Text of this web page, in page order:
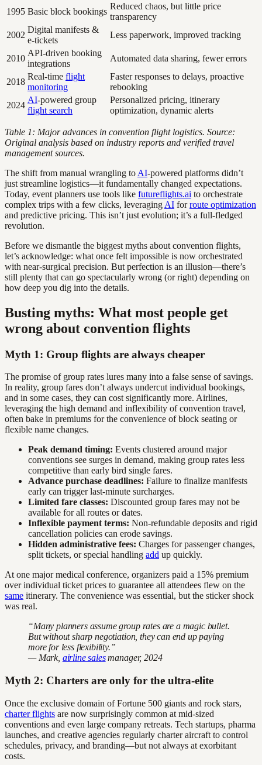
1995 Basic block bookings
Reduced chaos, but little price
transparency
2002
Digital manifests &
e-tickets
Less paperwork, improved tracking
2010
API-driven booking
integrations
Automated data sharing, fewer errors
2018
Real-time flight
monitoring
Faster responses to delays, proactive
rebooking
2024
AI-powered group
flight search
Personalized pricing, itinerary
optimization, dynamic alerts
Table 1: Major advances in convention flight logistics. Source:
Original analysis based on industry reports and verified travel
management sources.
The shift from manual wrangling to AI-powered platforms didn’t
just streamline logistics—it fundamentally changed expectations.
Today, event planners use tools like futureflights.ai to orchestrate
complex trips with a few clicks, leveraging AI forroute optimization
and predictive pricing. This isn’t just evolution; it’s a full-fledged
revolution.
Before we dismantle the biggest myths about convention flights,
let’s acknowledge: what once felt impossible is now orchestrated
with near-surgical precision. But perfection is an illusion—there’s
still plenty that can go spectacularly wrong (or right) depending on
how deep you dig into the details.
Busting myths: What most people get
wrong about convention flights
Myth 1: Group flights are always cheaper
The promise of group rates lures many into a false sense of savings.
In reality, group fares don’t always undercut individual bookings,
and in some cases, they can cost significantly more. Airlines,
leveraging the high demand and inflexibility of convention travel,
often bake in premiums for the convenience of block seating or
flexible name changes.
Peak demand timing: Events clustered around major
conventions see surges in demand, making group rates less
competitive than early bird single fares.
Advance purchase deadlines: Failure to finalize manifests
early can trigger last-minute surcharges.
Limited fare classes: Discounted group fares may not be
available for all routes or dates.
Inflexible payment terms: Non-refundable deposits and rigid
cancellation policies can erode savings.
Hidden administrative fees: Charges for passenger changes,
split tickets, or special handling add up quickly.
At one major medical conference, organizers paid a 15% premium
over individual ticket prices to guarantee all attendees flew on the
same itinerary. The convenience was essential, but the sticker shock
was real.
“Many planners assume group rates are a magic bullet.
But without sharp negotiation, they can end up paying
more for less flexibility.”
— Mark, airline salesmanager, 2024
Myth 2: Charters are only for the ultra-elite
Once the exclusive domain of Fortune 500 giants and rock stars,
charter flights are now surprisingly common at mid-sized
conventions and even large company retreats. Tech startups, pharma
launches, and creative agencies regularly charter aircraft to control
schedules, privacy, and branding—but not always at exorbitant
costs.